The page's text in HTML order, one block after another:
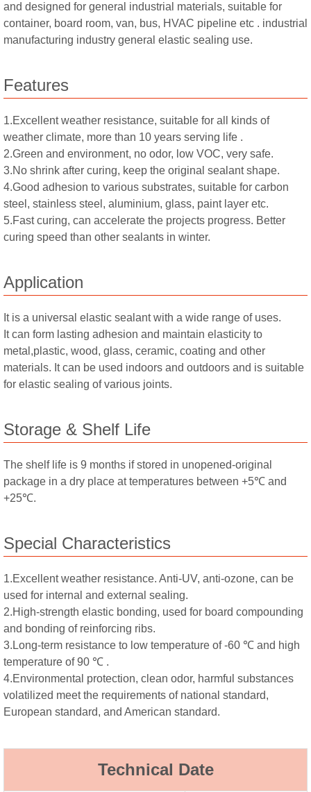
and designed for general industrial materials, suitable for
container, board room, van, bus, HVAC pipeline etc . industrial
manufacturing industry general elastic sealing use.
Features
1.Excellent weather resistance, suitable for all kinds of
weather climate, more than 10 years serving life .
2.Green and environment, no odor, low VOC, very safe.
3.No shrink after curing, keep the original sealant shape.
4.Good adhesion to various substrates, suitable for carbon
steel, stainless steel, aluminium, glass, paint layer etc.
5.Fast curing, can accelerate the projects progress. Better
curing speed than other sealants in winter.
Application
It is a universal elastic sealant with a wide range of uses.
It can form lasting adhesion and maintain elasticity to
metal,plastic, wood, glass, ceramic, coating and other
materials. It can be used indoors and outdoors and is suitable
for elastic sealing of various joints.
Storage & Shelf Life
The shelf life is 9 months if stored in unopened-original
package in a dry place at temperatures between +5℃ and
+25℃.
Special Characteristics
1.Excellent weather resistance. Anti-UV, anti-ozone, can be
used for internal and external sealing.
2.High-strength elastic bonding, used for board compounding
and bonding of reinforcing ribs.
3.Long-term resistance to low temperature of -60 ℃ and high
temperature of 90 ℃ .
4.Environmental protection, clean odor, harmful substances
volatilized meet the requirements of national standard,
European standard, and American standard.
Technical Date